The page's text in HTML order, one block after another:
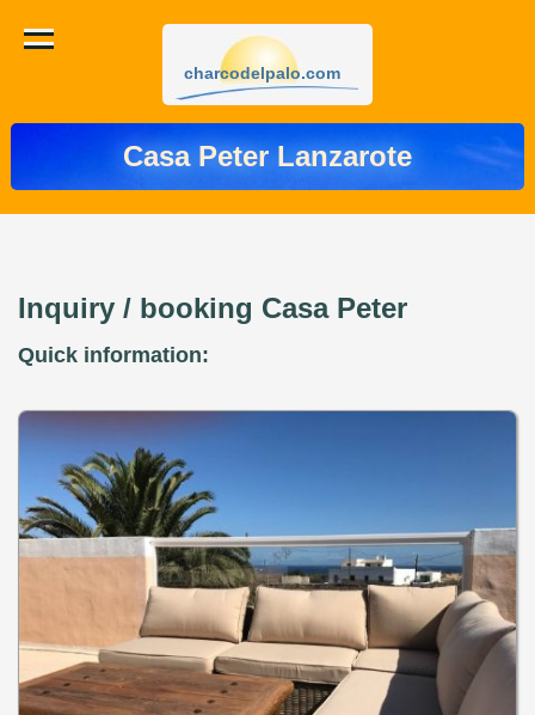
charcodelpalo.com
Casa Peter Lanzarote
Inquiry / booking Casa Peter
Quick information: